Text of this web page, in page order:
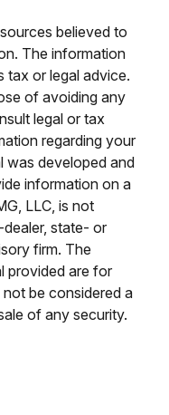
believed to
The information
tax or legal advice.
of avoiding any
legal or tax
regarding your
was developed and
information on a
LLC, is not
state- or
firm. The
provided are for
be considered a
of any security.